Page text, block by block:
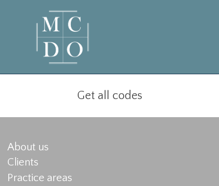
Get all codes
About us
Clients
Practice areas